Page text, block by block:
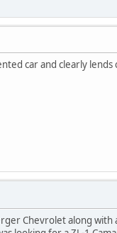
car and clearly
Chevrolet along with